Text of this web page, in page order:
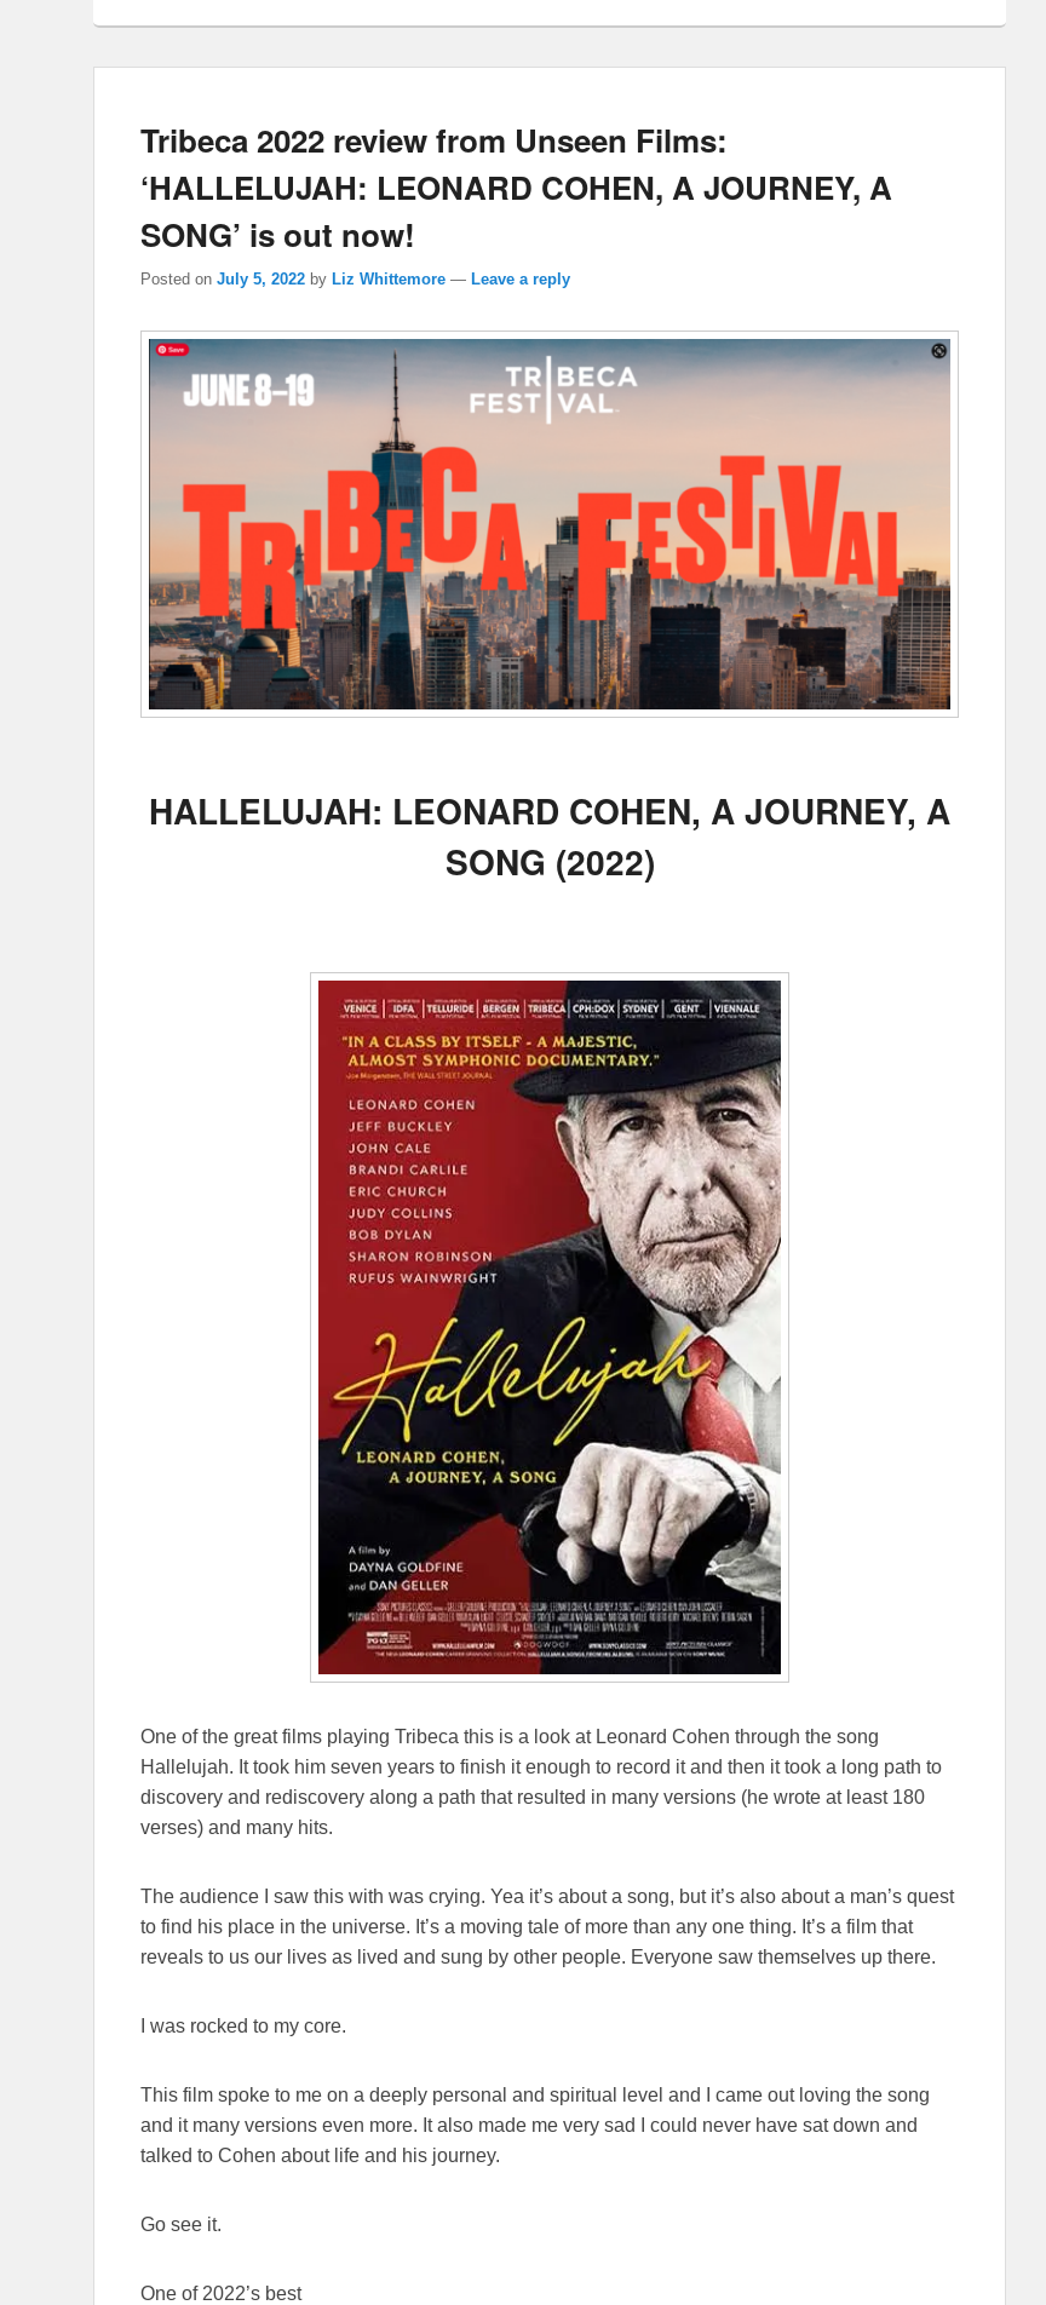
Tribeca 2022 review from Unseen Films:
‘HALLELUJAH: LEONARD COHEN, A JOURNEY, A
SONG’ is out now!
Posted on July 5, 2022 by Liz Whittemore — Leave a reply
HALLELUJAH: LEONARD COHEN, A JOURNEY, A
SONG (2022)
One of the great films playing Tribeca this is a look at Leonard Cohen through the song
Hallelujah. It took him seven years to finish it enough to record it and then it took a long path to
discovery and rediscovery along a path that resulted in many versions (he wrote at least 180
verses) and many hits.
The audience I saw this with was crying. Yea it’s about a song, but it’s also about a man’s quest
to find his place in the universe. It’s a moving tale of more than any one thing. It’s a film that
reveals to us our lives as lived and sung by other people. Everyone saw themselves up there.
I was rocked to my core.
This film spoke to me on a deeply personal and spiritual level and I came out loving the song
and it many versions even more. It also made me very sad I could never have sat down and
talked to Cohen about life and his journey.
Go see it.
One of 2022’s best